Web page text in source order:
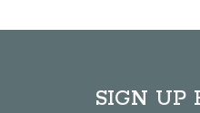
SIGN UP